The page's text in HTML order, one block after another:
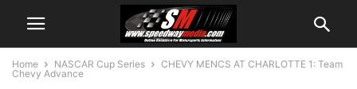
Home NASCAR Cup Series
CHEVY MENCS AT CHARLOTTE 1: Team
Chevy Advance